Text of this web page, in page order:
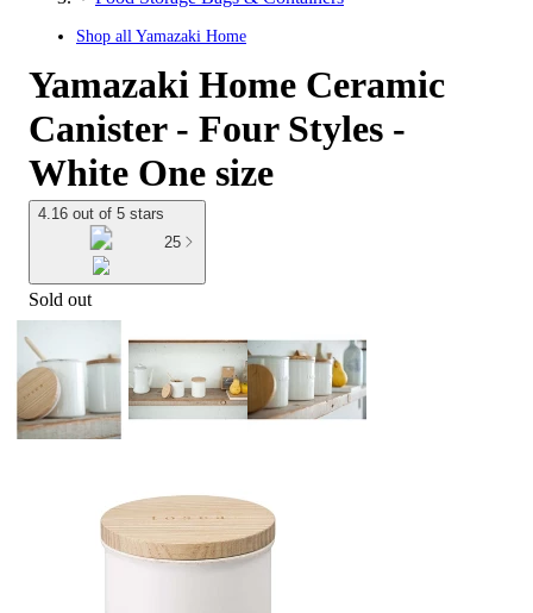
Shop all Yamazaki Home
Yamazaki Home Ceramic
Canister - Four Styles -
White One size
4.16 out of 5 stars
25
Sold out